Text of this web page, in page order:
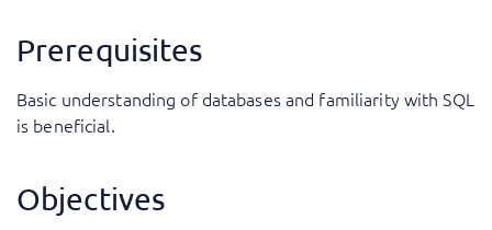
Prerequisites
Basic understanding of databases and familiarity with SQL
is beneficial.
Objectives